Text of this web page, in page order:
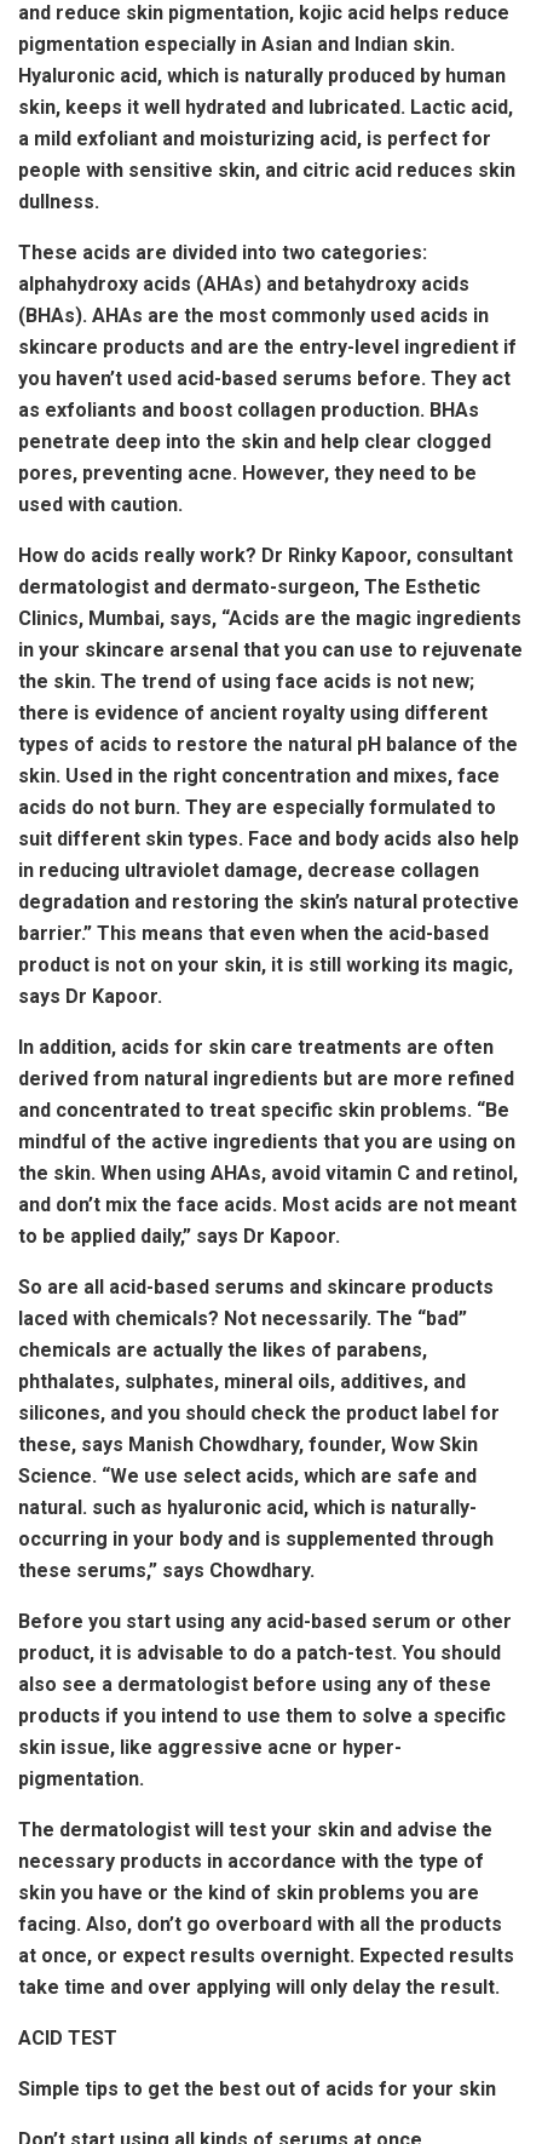
and reduce skin pigmentation, kojic acid helps reduce
pigmentation especially in Asian and Indian skin.
Hyaluronic acid, which is naturally produced by human
skin, keeps it well hydrated and lubricated. Lactic acid,
a mild exfoliant and moisturizing acid, is perfect for
people with sensitive skin, and citric acid reduces skin
dullness.
These acids are divided into two categories:
alphahydroxy acids (AHAs) and betahydroxy acids
(BHAs). AHAs are the most commonly used acids in
skincare products and are the entry-level ingredient if
you haven’t used acid-based serums before. They act
as exfoliants and boost collagen production. BHAs
penetrate deep into the skin and help clear clogged
pores, preventing acne. However, they need to be
used with caution.
How do acids really work? Dr Rinky Kapoor, consultant
dermatologist and dermato-surgeon, The Esthetic
Clinics, Mumbai, says, “Acids are the magic ingredients
in your skincare arsenal that you can use to rejuvenate
the skin. The trend of using face acids is not new;
there is evidence of ancient royalty using different
types of acids to restore the natural pH balance of the
skin. Used in the right concentration and mixes, face
acids do not burn. They are especially formulated to
suit different skin types. Face and body acids also help
in reducing ultraviolet damage, decrease collagen
degradation and restoring the skin’s natural protective
barrier.” This means that even when the acid-based
product is not on your skin, it is still working its magic,
says Dr Kapoor.
In addition, acids for skin care treatments are often
derived from natural ingredients but are more refined
and concentrated to treat specific skin problems. “Be
mindful of the active ingredients that you are using on
the skin. When using AHAs, avoid vitamin C and retinol,
and don’t mix the face acids. Most acids are not meant
to be applied daily,” says Dr Kapoor.
So are all acid-based serums and skincare products
laced with chemicals? Not necessarily. The “bad”
chemicals are actually the likes of parabens,
phthalates, sulphates, mineral oils, additives, and
silicones, and you should check the product label for
these, says Manish Chowdhary, founder, Wow Skin
Science. “We use select acids, which are safe and
natural. such as hyaluronic acid, which is naturally-
occurring in your body and is supplemented through
these serums,” says Chowdhary.
Before you start using any acid-based serum or other
product, it is advisable to do a patch-test. You should
also see a dermatologist before using any of these
products if you intend to use them to solve a specific
skin issue, like aggressive acne or hyper-
pigmentation.
The dermatologist will test your skin and advise the
necessary products in accordance with the type of
skin you have or the kind of skin problems you are
facing. Also, don’t go overboard with all the products
at once, or expect results overnight. Expected results
take time and over applying will only delay the result.
ACID TEST
Simple tips to get the best out of acids for your skin